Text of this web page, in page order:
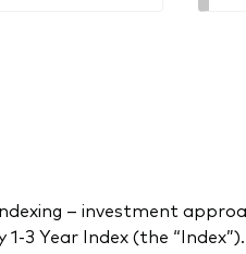
– investment
3 Year Index (the “Index”).